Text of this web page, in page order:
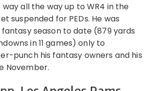
way all the way up to WR4 in the
suspended for PEDs. He was
season to date (879 yards
in 11 games) only to
punch his fantasy owners and his
November.